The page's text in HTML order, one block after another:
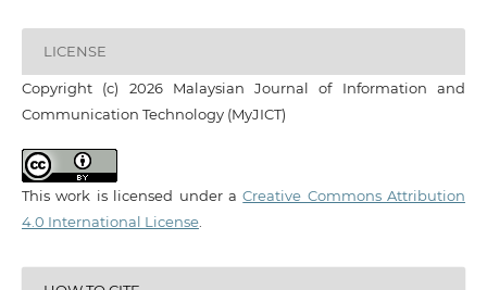
LICENSE
Copyright (c) 2026 Malaysian Journal of Information and
Communication Technology (MyJICT)
This work is licensed under aCreative Commons Attribution
4.0 International License.